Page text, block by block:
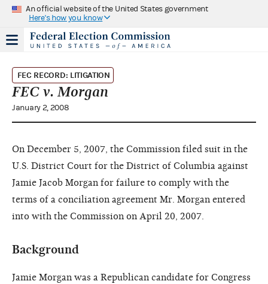
An official website of the United States government
Here's how you know
FEC RECORD: LITIGATION
FEC v. Morgan
January 2, 2008
On December 5, 2007, the Commission filed suit in the
U.S. District Court for the District of Columbia against
Jamie Jacob Morgan for failure to comply with the
terms of a conciliation agreement Mr. Morgan entered
into with the Commission on April 20, 2007.
Background
Jamie Morgan was a Republican candidate for Congress